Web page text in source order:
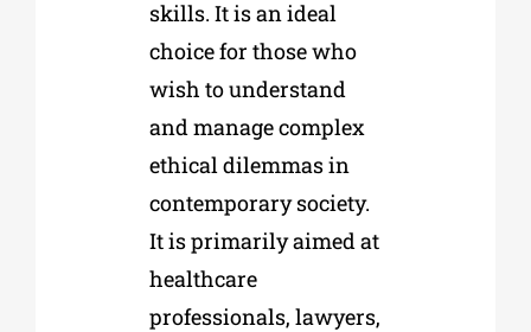
skills. It is an ideal
choice for those who
wish to understand
and manage complex
ethical dilemmas in
contemporary society.
It is primarily aimed at
healthcare
professionals, lawyers,